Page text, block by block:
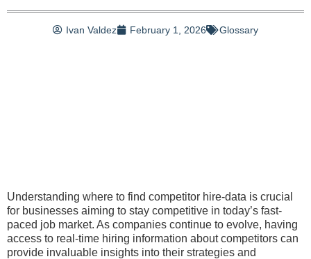
Ivan Valdez February 1, 2026 Glossary
Understanding where to find competitor hire-data is crucial
for businesses aiming to stay competitive in today’s fast-
paced job market. As companies continue to evolve, having
access to real-time hiring information about competitors can
provide invaluable insights into their strategies and